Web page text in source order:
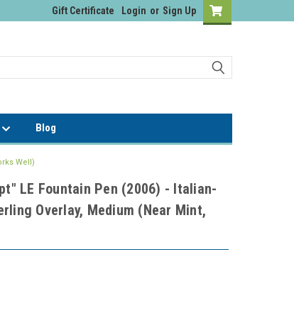
Gift Certificate Login or Sign Up
Blog
Well)
LE Fountain Pen (2006) - Italian-
Overlay, Medium (Near Mint,